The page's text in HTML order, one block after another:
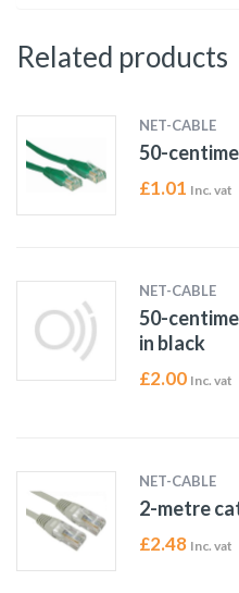
Related products
NET-CABLE
50-
£1.01 Inc. vat
NET-CABLE
50-
in black
£2.00 Inc. vat
NET-CABLE
2-metre
£2.48 Inc. vat